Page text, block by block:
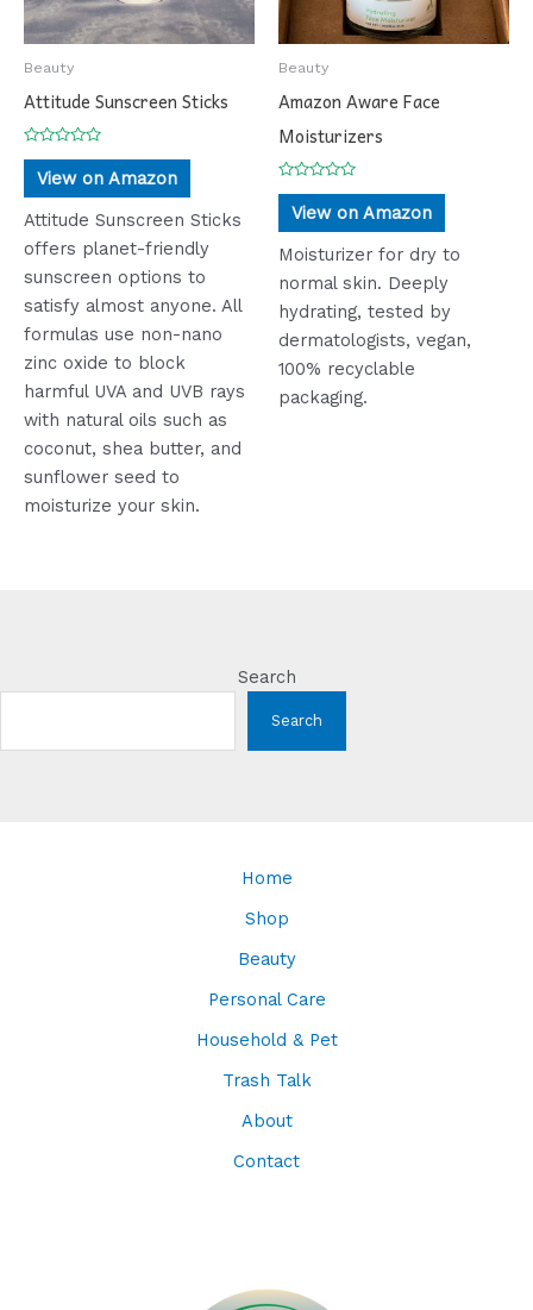
Beauty
Attitude Sunscreen Sticks
Rated
out
of
5
View on Amazon
Attitude Sunscreen Sticks
offers planet-friendly
sunscreen options to
satisfy almost anyone. All
formulas use non-nano
zinc oxide to block
harmful UVA and UVB rays
with natural oils such as
coconut, shea butter, and
sunflower seed to
moisturize your skin.
Beauty
Amazon Aware Face
Moisturizers
Rated
out
of
5
View on Amazon
Moisturizer for dry to
normal skin. Deeply
hydrating, tested by
dermatologists, vegan,
100% recyclable
packaging.
Search
Search
Home
Shop
Beauty
Personal Care
Household & Pet
Trash Talk
About
Contact